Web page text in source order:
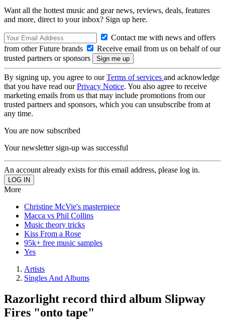
Want all the hottest music and gear news, reviews, deals, features
and more, direct to your inbox? Sign up here.
Contact me with news and offers
from other Future brands
Receive email from us on behalf of our
trusted partners or sponsors
By signing up, you agree to ourTerms of services and acknowledge
that you have read ourPrivacy Notice. You also agree to receive
marketing emails from us that may include promotions from our
trusted partners and sponsors, which you can unsubscribe from at
any time.
You are now subscribed
Your newsletter sign-up was successful
An account already exists for this email address, please log in.
More
Christine McVie's masterpiece
Macca vs Phil Collins
Music theory tricks
Kiss From a Rose
95k+ free music samples
Yes
Artists
Singles And Albums
Razorlight record third album Slipway
Fires "onto tape"